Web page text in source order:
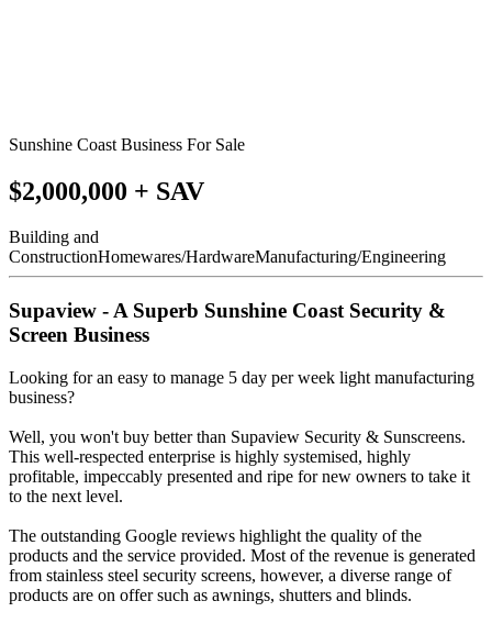
Sunshine Coast Business For Sale
$2,000,000 + SAV
Building and
ConstructionHomewares/HardwareManufacturing/Engineering
Supaview - A Superb Sunshine Coast Security &
Screen Business
Looking for an easy to manage 5 day per week light manufacturing
business?
Well, you won't buy better than Supaview Security & Sunscreens.
This well-respected enterprise is highly systemised, highly
profitable, impeccably presented and ripe for new owners to take it
to the next level.
The outstanding Google reviews highlight the quality of the
products and the service provided. Most of the revenue is generated
from stainless steel security screens, however, a diverse range of
products are on offer such as awnings, shutters and blinds.